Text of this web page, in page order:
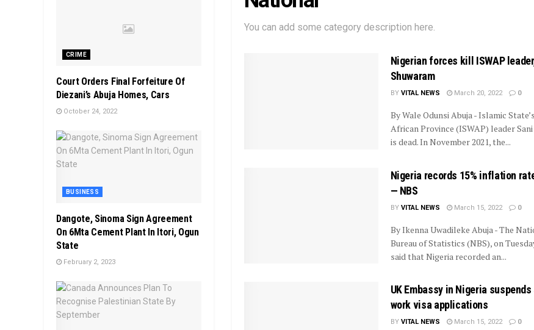
You can add some category description here.
Nigerian forces kill ISWAP
Shuwaram
BY VITAL NEWS March 20, 2022 0
By Wale Odunsi Abuja - Islamic
African Province (ISWAP) leader Sani
is dead. In November 2021, the...
Nigeria records 15% inflation
— NBS
BY VITAL NEWS March 15, 2022 0
By Ikenna Uwadileke Abuja - The
Bureau of Statistics (NBS), on
said that Nigeria recorded an...
UK Embassy in Nigeria
work visa applications
BY VITAL NEWS March 15, 2022 0
CRIME
Court Orders Final Forfeiture Of
Diezani’s Abuja Homes, Cars
October 24, 2022
BUSINESS
Dangote, Sinoma Sign Agreement
On 6Mta Cement Plant In Itori, Ogun
State
February 2, 2023